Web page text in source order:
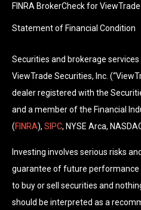
FINRA BrokerCheck for
Statement of Financial Condition
Securities and brokerage
ViewTrade Securities, Inc.
dealer registered with the
and a member of the Financial
(FINRA), SIPC, NYSE Arca,
Investing involves serious risks
guarantee of future performance
to buy or sell securities and
should be interpreted as a